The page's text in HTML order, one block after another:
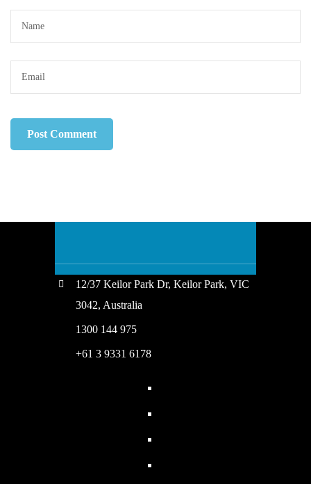
12/37 Keilor Park Dr, Keilor Park, VIC
3042, Australia
1300 144 975
+61 3 9331 6178